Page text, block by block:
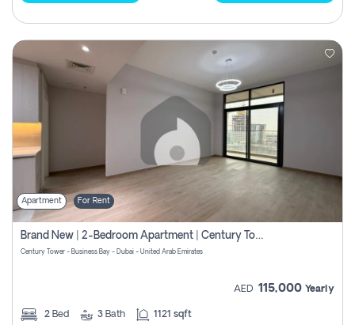
Apartment For Rent
Brand New | 2-Bedroom Apartment | Century Tower | Unit # 607
Century Tower - Business Bay - Dubai - United Arab Emirates
AED 115,000 Yearly
2 Bed 3 Bath 1121 sqft